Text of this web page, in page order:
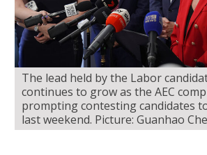
The lead held by the Labor
continues to grow as the AEC
prompting contesting candidates
last weekend. Picture: Guanhao